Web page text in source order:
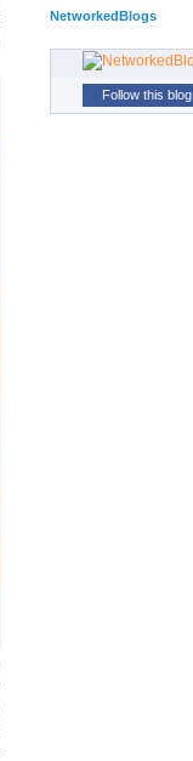
NetworkedBlogs
Follow this blog